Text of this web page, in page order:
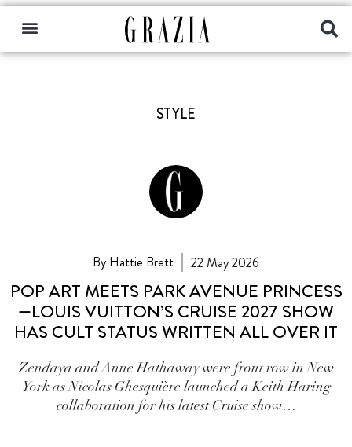
STYLE
By Hattie Brett 22 May 2026
POP ART MEETS PARK AVENUE PRINCESS
—LOUIS VUITTON’S CRUISE 2027 SHOW
HAS CULT STATUS WRITTEN ALL OVER IT
Zendaya and Anne Hathaway were front row in New
York as Nicolas Ghesquière launched a Keith Haring
collaboration for his latest Cruise show…